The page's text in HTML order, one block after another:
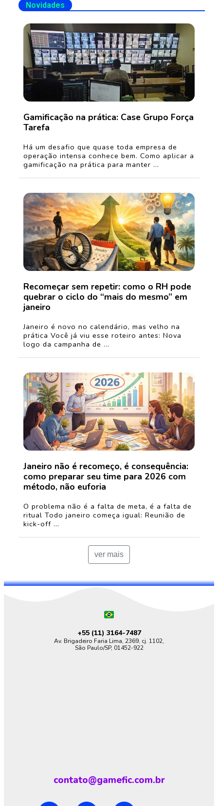
Novidades
Gamificação na prática: Case Grupo Força
Tarefa
Há um desafio que quase toda empresa de
operação intensa conhece bem. Como aplicar a
gamificação na prática para manter ...
Recomeçar sem repetir: como o RH pode
quebrar o ciclo do “mais do mesmo” em
janeiro
Janeiro é novo no calendário, mas velho na
prática Você já viu esse roteiro antes: Nova
logo da campanha de ...
Janeiro não é recomeço, é consequência:
como preparar seu time para 2026 com
método, não euforia
O problema não é a falta de meta, é a falta de
ritual Todo janeiro começa igual: Reunião de
kick-off ...
ver mais
+55 (11) 3164-7487
Av. Brigadeiro Faria Lima, 2369, cj. 1102,
São Paulo/SP, 01452-922
contato@gamefic.com.br